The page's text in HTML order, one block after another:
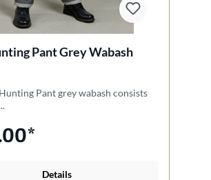
Pant Grey Wabash
Pant grey wabash consists
Details